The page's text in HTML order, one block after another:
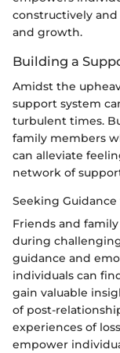
constructively
and growth.
Building a
Amidst the
support system
turbulent times.
family members
can alleviate
network of
Seeking
Friends and
during
guidance and
individuals can
gain valuable
of post-
experiences of
empower